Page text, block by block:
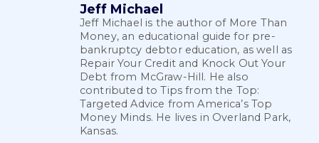
Jeff Michael
Jeff Michael is the author of More Than
Money, an educational guide for pre-
bankruptcy debtor education, as well as
Repair Your Credit and Knock Out Your
Debt from McGraw-Hill. He also
contributed to Tips from the Top:
Targeted Advice from America’s Top
Money Minds. He lives in Overland Park,
Kansas.